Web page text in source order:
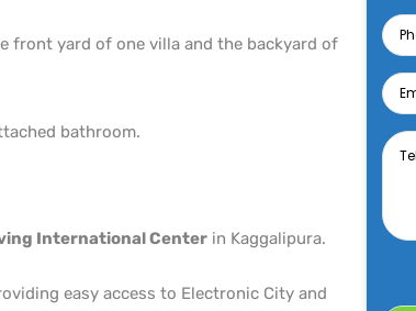
front yard of one villa and the backyard of
bathroom.
International Center in Kaggalipura.
easy access to Electronic City and
us